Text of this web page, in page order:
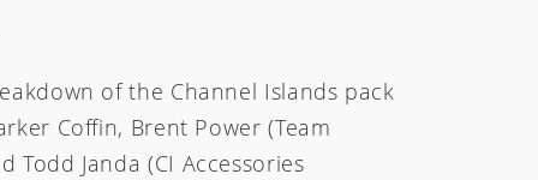
of the Channel Islands pack
Coffin, Brent Power (Team
Todd Janda (CI Accessories